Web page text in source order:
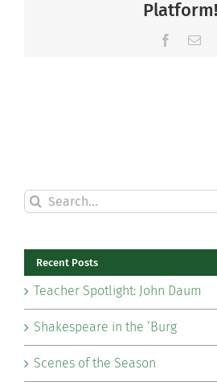
Platform!
Facebook
Search
for:
Recent Posts
Teacher Spotlight: John Daum
Shakespeare in the ‘Burg
Scenes of the Season